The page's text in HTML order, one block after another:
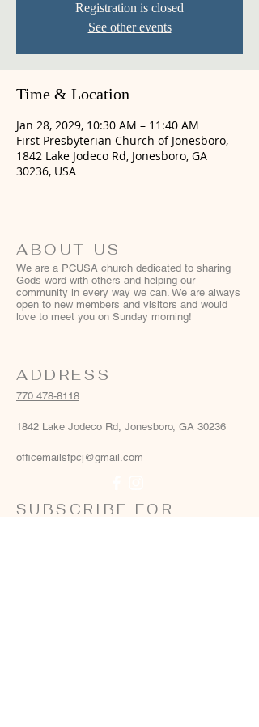
Registration is closed
See other events
Time & Location
Jan 28, 2029, 10:30 AM – 11:40 AM
First Presbyterian Church of Jonesboro,
1842 Lake Jodeco Rd, Jonesboro, GA
30236, USA
ABOUT US
We are a PCUSA church dedicated to sharing
Gods word with others and helping our
community in every way we can. We are always
open to new members and visitors and would
love to meet you on Sunday morning!
ADDRESS
770 478-8118
1842 Lake Jodeco Rd, Jonesboro, GA 30236
officemailsfpcj@gmail.com
SUBSCRIBE FOR